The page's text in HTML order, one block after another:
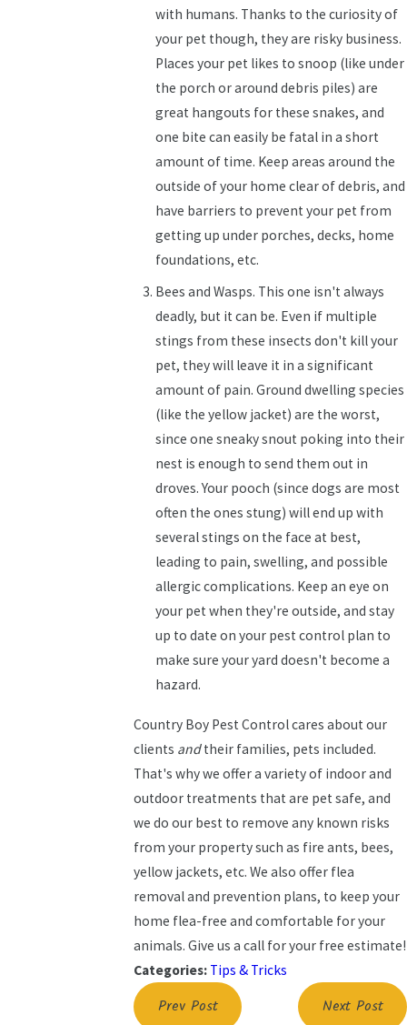
with humans. Thanks to the curiosity of
your pet though, they are risky business.
Places your pet likes to snoop (like under
the porch or around debris piles) are
great hangouts for these snakes, and
one bite can easily be fatal in a short
amount of time. Keep areas around the
outside of your home clear of debris, and
have barriers to prevent your pet from
getting up under porches, decks, home
foundations, etc.
Bees and Wasps. This one isn't always
deadly, but it can be. Even if multiple
stings from these insects don't kill your
pet, they will leave it in a significant
amount of pain. Ground dwelling species
(like the yellow jacket) are the worst,
since one sneaky snout poking into their
nest is enough to send them out in
droves. Your pooch (since dogs are most
often the ones stung) will end up with
several stings on the face at best,
leading to pain, swelling, and possible
allergic complications. Keep an eye on
your pet when they're outside, and stay
up to date on your pest control plan to
make sure your yard doesn't become a
hazard.
Country Boy Pest Control cares about our
clients andtheir families, pets included.
That's why we offer a variety of indoor and
outdoor treatments that are pet safe, and
we do our best to remove any known risks
from your property such as fire ants, bees,
yellow jackets, etc. We also offer flea
removal and prevention plans, to keep your
home flea-free and comfortable for your
animals. Give us a call for your free estimate!
Categories: Tips & Tricks
Prev Post Next Post